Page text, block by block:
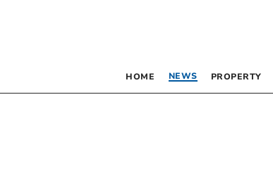
HOME NEWS PROPERTY